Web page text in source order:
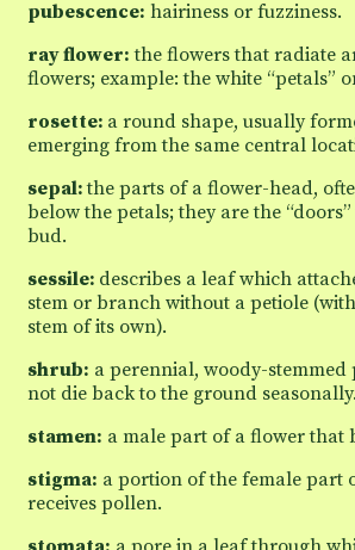
pubescence: hairiness or fuzziness.
ray flower: the flowers that radiate
flowers; example: the white “petals”
rosette: a round shape, usually
emerging from the same central
sepal:the parts of a flower-head,
below the petals; they are the
bud.
sessile: describes a leaf which
stem or branch without a petiole
stem of its own).
shrub: a perennial, woody-stemmed
not die back to the ground seasonally.
stamen: a male part of a flower that
stigma: a portion of the female part
receives pollen.